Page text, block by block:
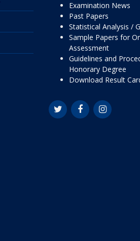
Examination News
Past Papers
Statistical Analysis /
Sample Papers for
Assessment
Guidelines and
Honorary Degree
Download Result